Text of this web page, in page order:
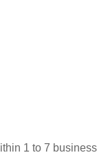
1 to 7 business